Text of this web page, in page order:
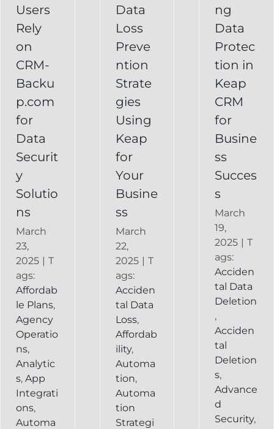
Users
Rely
on
CRM-
Backu
p.com
for
Data
Securit
y
Solutio
ns
March
23,
2025 | T
ags:
Affordab
le Plans,
Agency
Operatio
ns,
Analytic
s, App
Integrati
ons,
Automa
Your
Business
Backup for
Keap
Keap
Backup
Data
Loss
Preve
ntion
Strate
gies
Using
Keap
for
Your
Busine
ss
March
22,
2025 | T
ags:
Acciden
tal Data
Loss,
Affordab
ility,
Automa
tion,
Automa
tion
Strategi
Business
Success
FAQ
Recovery
ng
Data
Protec
tion in
Keap
CRM
for
Busine
ss
Succes
s
March
19,
2025 | T
ags:
Acciden
tal Data
Deletion
,
Acciden
tal
Deletion
s,
Advance
d
Security,